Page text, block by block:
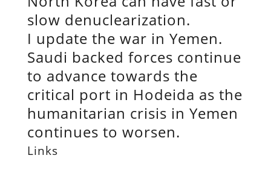
slow denuclearization.
I update the war in Yemen.
Saudi backed forces continue
to advance towards the
critical port in Hodeida as the
humanitarian crisis in Yemen
continues to worsen.
Links